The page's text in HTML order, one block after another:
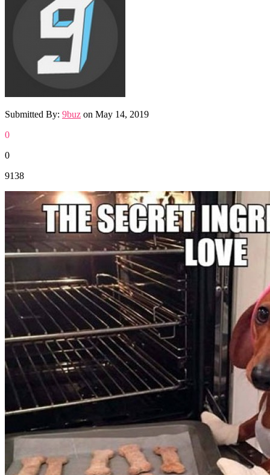
Submitted By: 9buz on May 14, 2019
0
0
9138